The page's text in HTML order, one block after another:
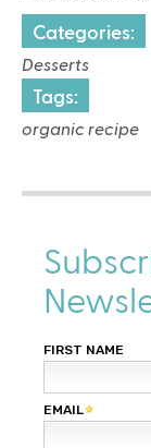
Categories:
Desserts
Tags:
organic recipe